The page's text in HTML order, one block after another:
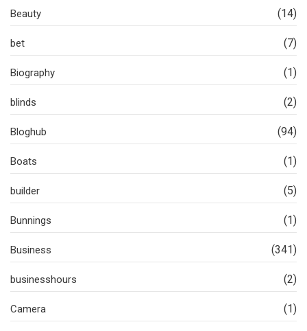
Beauty (14)
bet (7)
Biography (1)
blinds (2)
Bloghub (94)
Boats (1)
builder (5)
Bunnings (1)
Business (341)
businesshours (2)
Camera (1)